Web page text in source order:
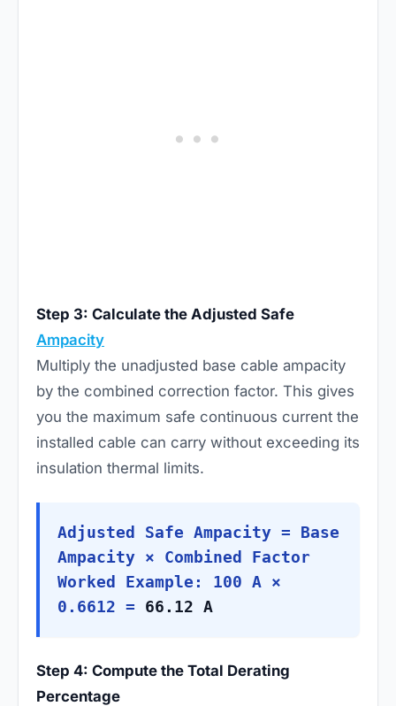
Step 3: Calculate the Adjusted Safe
Ampacity
Multiply the unadjusted base cable ampacity
by the combined correction factor. This gives
you the maximum safe continuous current the
installed cable can carry without exceeding its
insulation thermal limits.
Adjusted Safe Ampacity = Base
Ampacity × Combined Factor
Worked Example: 100 A ×
0.6612 = 66.12 A
Step 4: Compute the Total Derating
Percentage